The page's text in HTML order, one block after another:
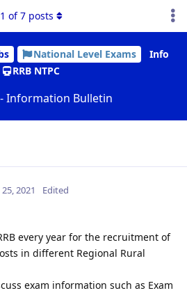
National Level Exams
Info
RRB NTPC
- Information Bulletin
1 of7 posts
25, 2021 Edited
every year for the recruitment of
in different Regional Rural
exam information such as Exam